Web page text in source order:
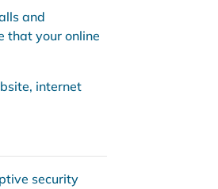
and
that your online
internet
security